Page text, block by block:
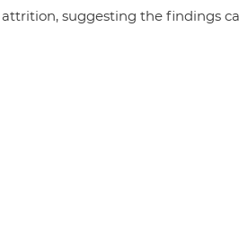
suggesting the findings